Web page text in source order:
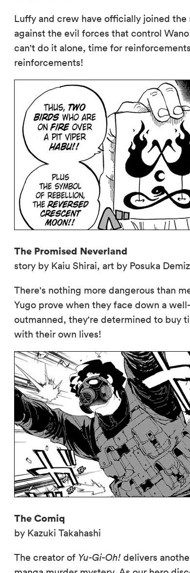
Luffy and crew have officially joined the
against the evil forces that control
can't do it alone, time for
reinforcements!
The Promised Neverland
story by Kaiu Shirai, art by Posuka
There's nothing more dangerous than
Yugo prove when they face down a
outmanned, they're determined to buy
with their own lives!
The Comiq
by Kazuki Takahashi
The creator of Yu-Gi-Oh!delivers